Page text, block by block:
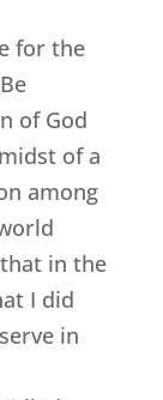
for the
of God
of a
among
in the
I did
in